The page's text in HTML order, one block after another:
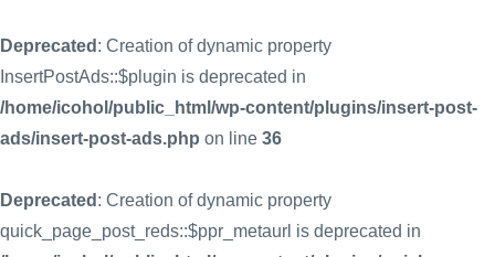
Deprecated : Creation of dynamic property
InsertPostAds::$plugin is deprecated in
/home/icohol/public_html/wp-content/plugins/insert-post-
ads/insert-post-ads.php on line 36
Deprecated : Creation of dynamic property
quick_page_post_reds::$ppr_metaurl is deprecated in